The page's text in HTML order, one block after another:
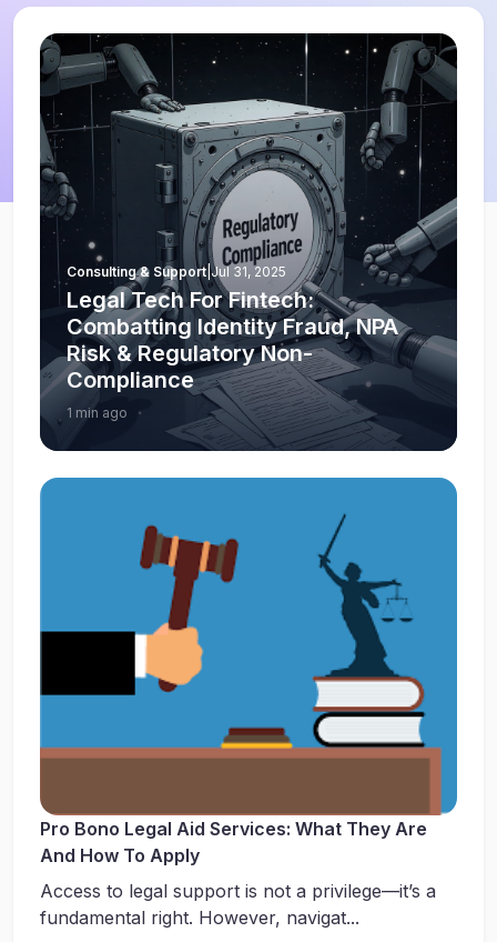
Consulting & Support |Jul 31, 2025
Legal Tech For Fintech:
Combatting Identity Fraud, NPA
Risk & Regulatory Non-
Compliance
1 min ago
Pro Bono Legal Aid Services: What They Are
And How To Apply
Access to legal support is not a privilege—it’s a
fundamental right. However, navigat...